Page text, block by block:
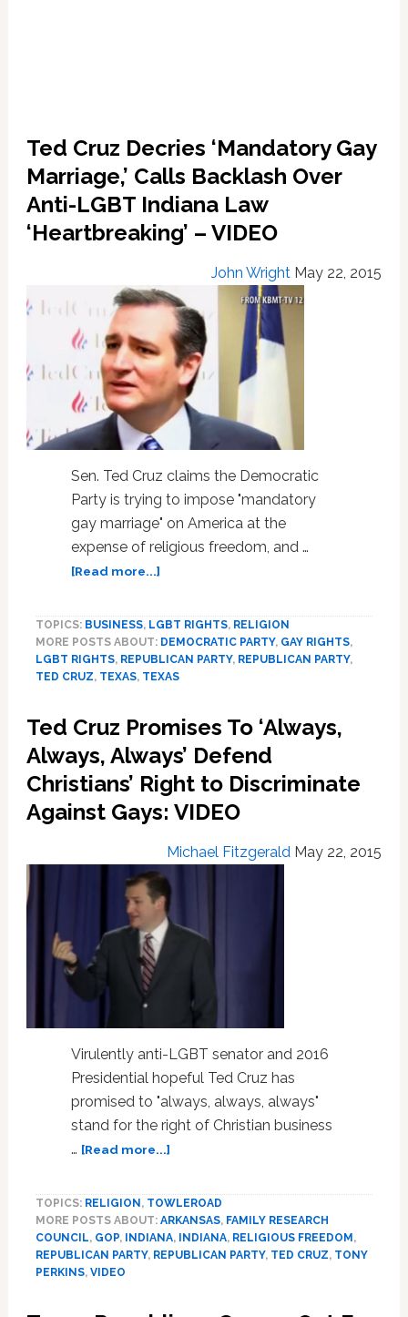
Ted Cruz Decries ‘Mandatory Gay
Marriage,’ Calls Backlash Over
Anti-LGBT Indiana Law
‘Heartbreaking’ – VIDEO
John Wright May 22, 2015
Sen. Ted Cruz claims the Democratic
Party is trying to impose "mandatory
gay marriage" on America at the
expense of religious freedom, and …
[Read more...]about
Decries
‘Mandatory
Backlash
Over
Anti-
LGBT
Indiana
‘Heartbreaking’
–
VIDEO
TOPICS: BUSINESS, LGBT RIGHTS, RELIGION
MORE POSTS ABOUT: DEMOCRATIC PARTY, GAY RIGHTS,
LGBT RIGHTS, REPUBLICAN PARTY, REPUBLICAN PARTY,
TED CRUZ, TEXAS, TEXAS
Ted Cruz Promises To ‘Always,
Always, Always’ Defend
Christians’ Right to Discriminate
Against Gays: VIDEO
Michael Fitzgerald May 22, 2015
Virulently anti-LGBT senator and 2016
Presidential hopeful Ted Cruz has
promised to "always, always, always"
stand for the right of Christian business
… [Read more...]about
Promises
To
‘Always,
TOPICS: RELIGION, TOWLEROAD
MORE POSTS ABOUT: ARKANSAS, FAMILY RESEARCH
COUNCIL, GOP, INDIANA, INDIANA, RELIGIOUS FREEDOM,
REPUBLICAN PARTY, REPUBLICAN PARTY, TED CRUZ, TONY
PERKINS, VIDEO